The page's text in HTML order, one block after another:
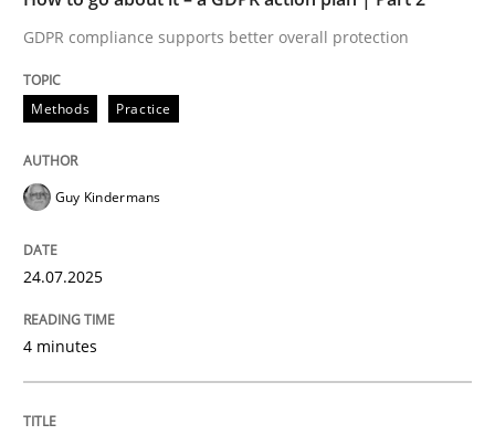
Written byGuy Kindermans
READ ARTICLE
Why and when must requirement
Neglecting personal data protection is not an option
GDPR compliance supports better overall protection
Methods Practice
Guy Kindermans
24.07.2025
4 minutes